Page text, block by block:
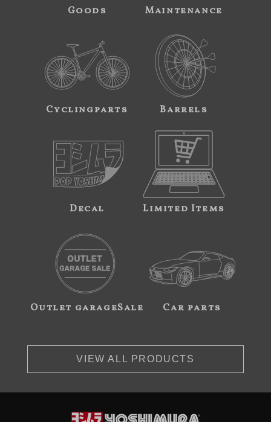
Goods Maintenance
Cyclingparts Barrels
Decal Limited Items
Outlet garageSale Car parts
VIEW ALL PRODUCTS